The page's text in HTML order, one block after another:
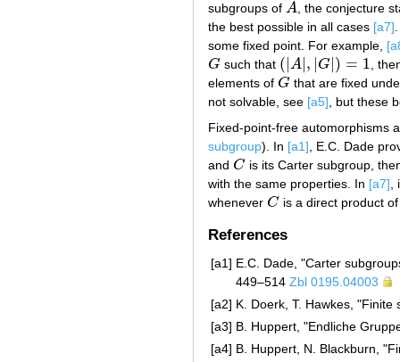
subgroups of A
A , the conjecture
the best possible in all cases [a7]
some fixed point. For example,
G
G such that ( A| , G| ) = 1
( A|, G |)= 1
,
elements of G
G that are fixed
not solvable, see [a5], but these
Fixed-point-free automorphisms
subgroup). In [a1] , E.C. Dade
and C
C is its Carter subgroup,
with the same properties. In [a7]
whenever C
C is a direct product
References
[a1] E.C. Dade, "Carter
449–514 Zbl 0195.04003
[a2] K. Doerk, T. Hawkes,
[a3] B. Huppert, "Endliche
[a4] B. Huppert, N. Blackburn,